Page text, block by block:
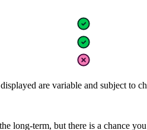
are variable and subject to
long-term, but there is a chance